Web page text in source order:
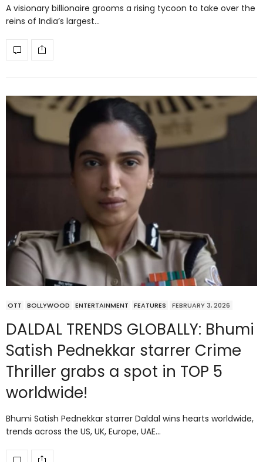
A visionary billionaire grooms a rising tycoon to take over the
reins of India’s largest…
OTT BOLLYWOOD ENTERTAINMENT FEATURES FEBRUARY 3, 2026
DALDAL TRENDS GLOBALLY: Bhumi
Satish Pednekkar starrer Crime
Thriller grabs a spot in TOP 5
worldwide!
Bhumi Satish Pednekkar starrer Daldal wins hearts worldwide,
trends across the US, UK, Europe, UAE…